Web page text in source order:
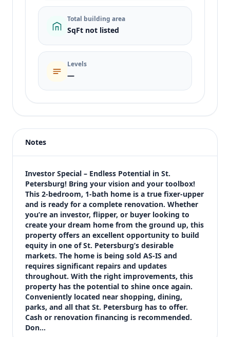
Total building area
SqFt not listed
Levels
—
Price
$159,900
Bedrooms
2
Bathrooms
1
Square feet
861 sqft
Views (live)
3
Notes
Investor Special – Endless Potential in St.
Petersburg! Bring your vision and your toolbox!
This 2-bedroom, 1-bath home is a true fixer-upper
and is ready for a complete renovation. Whether
you’re an investor, flipper, or buyer looking to
create your dream home from the ground up, this
property offers an excellent opportunity to build
equity in one of St. Petersburg’s desirable
markets. The home is being sold AS-IS and
requires significant repairs and updates
throughout. With the right improvements, this
property has the potential to shine once again.
Conveniently located near shopping, dining,
parks, and all that St. Petersburg has to offer.
Cash or renovation financing is recommended.
Don…